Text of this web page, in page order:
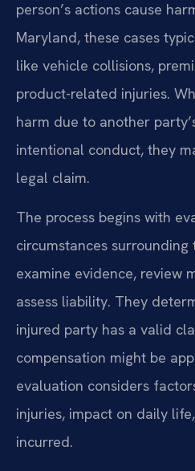
person’s actions cause
Maryland, these cases
like vehicle collisions,
product-related injuries.
harm due to another
intentional conduct, they
legal claim.
The process begins with
circumstances
examine evidence, review
assess liability. They
injured party has a valid
compensation might be
evaluation considers
injuries, impact on daily
incurred.